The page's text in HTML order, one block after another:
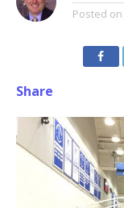
Posted on
Share